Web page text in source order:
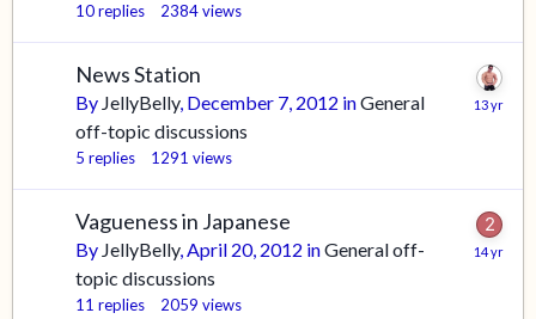
10replies 2384views
News Station
By JellyBelly, December 7, 2012 inGeneral
off-topic discussions
5 replies 1291 views
Vagueness in Japanese
By JellyBelly,April 20, 2012 inGeneral off-
topic discussions
11 replies 2059 views